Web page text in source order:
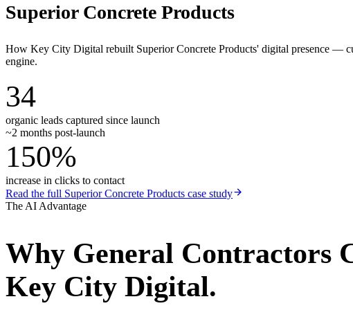
Superior Concrete Products
How Key City Digital rebuilt Superior Concrete Products' digital presence —
engine.
34
organic leads captured since launch
~2 months post-launch
150%
increase in clicks to contact
Read the full Superior Concrete Products case study
The AI Advantage
Why General Contractors
Key City Digital.